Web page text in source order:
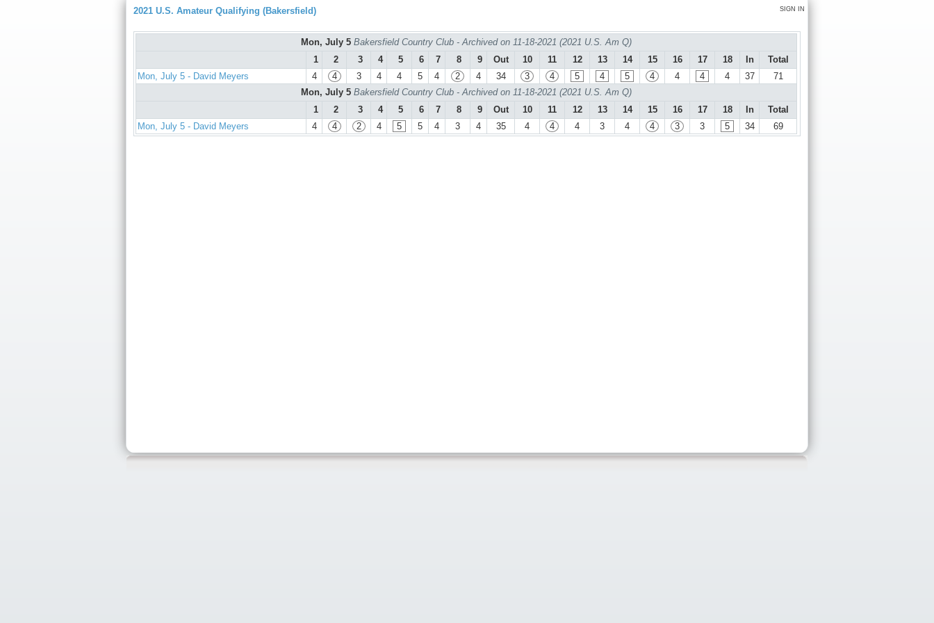
SIGN IN
2021 U.S. Amateur Qualifying (Bakersfield)
Mon, July 5 Bakersfield Country Club - Archived on 11-18-2021 (2021 U.S. Am Q)
1
2 3 4 5 6 7 8 9 Out 10 11 12 13 14 15 16 17 18 In
Total
Mon, July 5 - David Meyers
4 4 3 4 4 5 4 2 4 34 3 4 5 4 5 4 4 4 4 37
71
Mon, July 5 Bakersfield Country Club - Archived on 11-18-2021 (2021 U.S. Am Q)
1
2 3 4 5 6 7 8 9 Out 10 11 12 13 14 15 16 17 18 In
Total
Mon, July 5 - David Meyers
4 4 2 4 5 5 4 3 4 35 4 4 4 3 4 4 3 3 5 34 69